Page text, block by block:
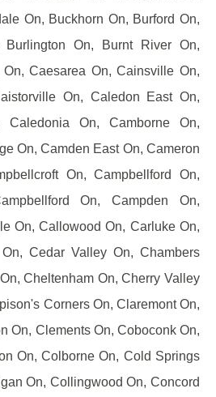
On, Buckhorn On, Burford On,
Burlington On, Burnt River On,
Caesarea On, Cainsville On,
On, Caledon East On,
On, Camborne On,
On, Camden East On, Cameron
On, Campbellford On,
On, Campden On,
On, Callowood On, Carluke On,
Cedar Valley On, Chambers
Cheltenham On, Cherry Valley
Corners On, Claremont On,
On, Clements On, Coboconk On,
On, Colborne On, Cold Springs
On, Collingwood On, Concord